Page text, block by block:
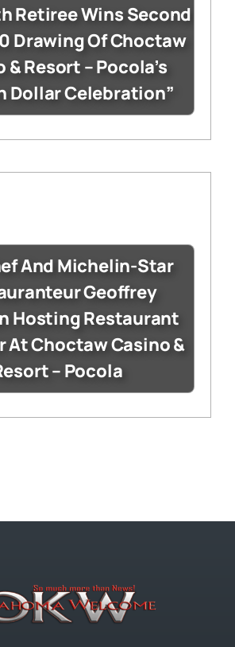
Retiree Wins Second
Drawing Of Choctaw
& Resort – Pocola’s
Dollar Celebration”
And Michelin-Star
Geoffrey
Hosting Restaurant
At Choctaw Casino &
– Pocola